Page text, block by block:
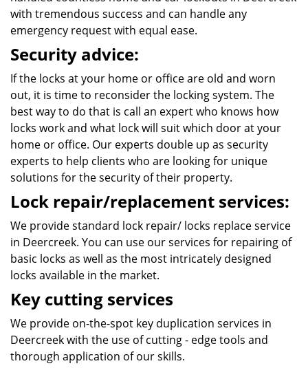
with tremendous success and can handle any
emergency request with equal ease.
Security advice:
If the locks at your home or office are old and worn
out, it is time to reconsider the locking system. The
best way to do that is call an expert who knows how
locks work and what lock will suit which door at your
home or office. Our experts double up as security
experts to help clients who are looking for unique
solutions for the security of their property.
Lock repair/replacement services:
We provide standard lock repair/ locks replace service
in Deercreek. You can use our services for repairing of
basic locks as well as the most intricately designed
locks available in the market.
Key cutting services
We provide on-the-spot key duplication services in
Deercreek with the use of cutting - edge tools and
thorough application of our skills.